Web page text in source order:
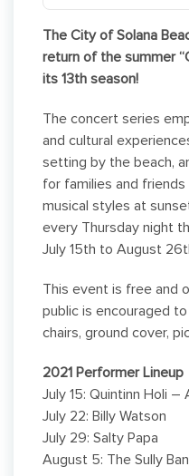
The City of Solana
return of the summer
its 13th season!
The concert series
and cultural
setting by the beach,
for families and
musical styles at
every Thursday night
July 15th to August
This event is free and
public is encouraged
chairs, ground cover,
2021 Performer Lineup
July 15: Quintinn Holi –
July 22: Billy Watson
July 29: Salty Papa
August 5: The Sully